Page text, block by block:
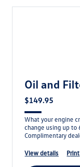
Oil and
$149.95
What your engine craves. Service includes:
change using up to
Complimentary
view details print